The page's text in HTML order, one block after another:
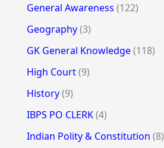
General Awareness (122)
Geography(3)
GK General Knowledge(118)
High Court(9)
History(9)
IBPS PO CLERK(4)
Indian Polity & Constitution (8)